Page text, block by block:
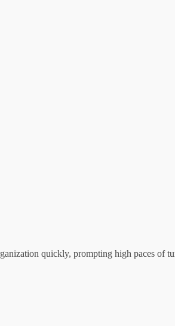
quickly, prompting high paces of